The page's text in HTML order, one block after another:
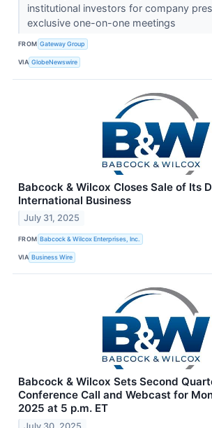
institutional investors for company
exclusive one-on-one meetings
FROM Gateway Group
VIA GlobeNewswire
Babcock & Wilcox Closes Sale of Its
International Business
July 31, 2025
FROM Babcock & Wilcox Enterprises, Inc.
VIA Business Wire
Babcock & Wilcox Sets Second
Conference Call and Webcast for
2025 at 5 p.m. ET